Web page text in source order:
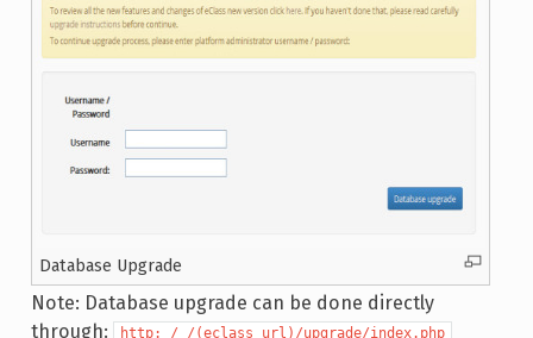
Database Upgrade
Note: Database upgrade can be done directly
through:
http: / /(eclass_url)/upgrade/index.php